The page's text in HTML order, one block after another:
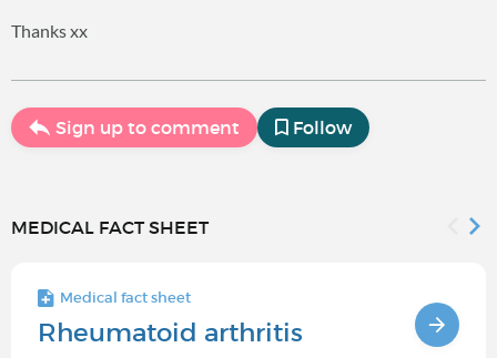
Thanks xx
Sign up to comment Follow
MEDICAL FACT SHEET
Medical fact sheet
Rheumatoid arthritis